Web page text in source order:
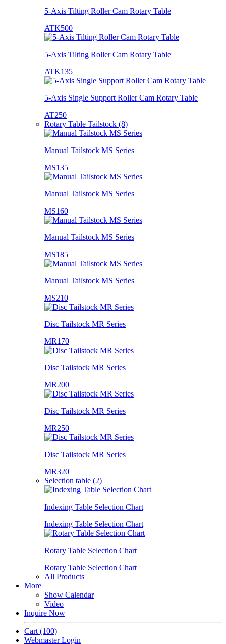
5-Axis Tilting Roller Cam Rotary Table
ATK500
5-Axis Tilting Roller Cam Rotary Table
ATK135
5-Axis Single Support Roller Cam Rotary Table
AT250
Rotary Table Tailstock (8)
Manual Tailstock MS Series
MS135
Manual Tailstock MS Series
MS160
Manual Tailstock MS Series
MS185
Manual Tailstock MS Series
MS210
Disc Tailstock MR Series
MR170
Disc Tailstock MR Series
MR200
Disc Tailstock MR Series
MR250
Disc Tailstock MR Series
MR320
Selection table (2)
Indexing Table Selection Chart
Indexing Table Selection Chart
Rotary Table Selection Chart
Rotary Table Selection Chart
All Products
More
Show Calendar
Video
Inquire Now
Cart (100)
Webmaster Login